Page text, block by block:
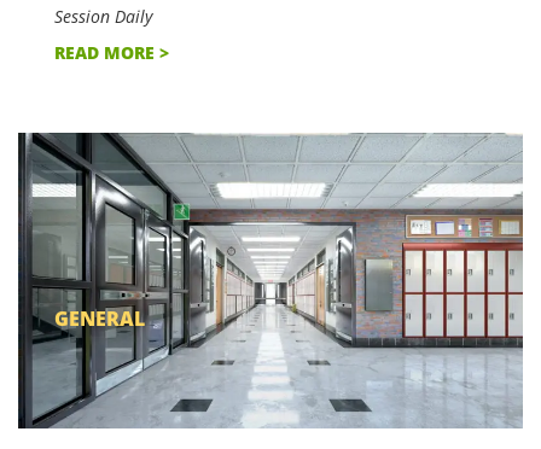
Session Daily
READ MORE >
GENERAL